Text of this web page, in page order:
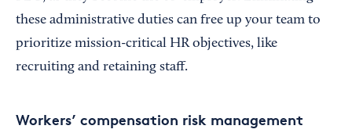
these administrative duties can free up your team to
prioritize mission-critical HR objectives, like
recruiting and retaining staff.
Workers’ compensation risk management